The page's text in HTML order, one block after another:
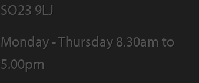
SO23 9LJ
Monday - Thursday 8.30am to
5.00pm